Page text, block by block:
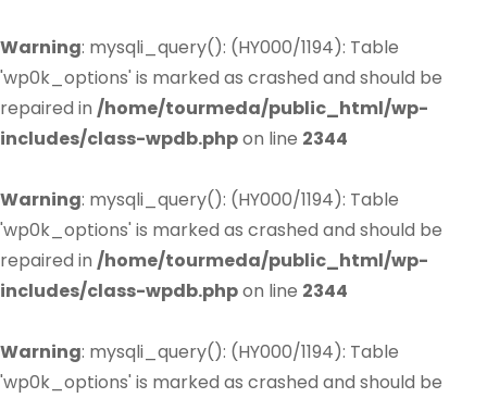
Warning: mysqli_query(): (HY000/1194): Table
'wp0k_options' is marked as crashed and should be
repaired in /home/tourmeda/public_html/wp-
includes/class-wpdb.phpon line 2344
Warning: mysqli_query(): (HY000/1194): Table
'wp0k_options' is marked as crashed and should be
repaired in /home/tourmeda/public_html/wp-
includes/class-wpdb.phpon line 2344
Warning: mysqli_query(): (HY000/1194): Table
'wp0k_options' is marked as crashed and should be